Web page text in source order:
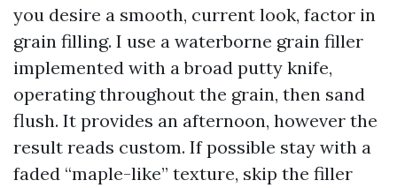
you desire a smooth, current look, factor in
grain filling. I use a waterborne grain filler
implemented with a broad putty knife,
operating throughout the grain, then sand
flush. It provides an afternoon, however the
result reads custom. If possible stay with a
faded “maple-like” texture, skip the filler